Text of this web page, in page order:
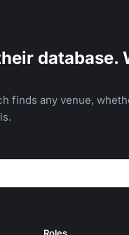
database.
finds any venue,